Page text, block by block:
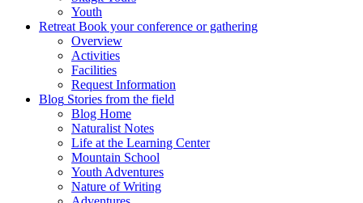
Youth
Retreat Book your conference or gathering
Overview
Activities
Facilities
Request Information
Blog Stories from the field
Blog Home
Naturalist Notes
Life at the Learning Center
Mountain School
Youth Adventures
Nature of Writing